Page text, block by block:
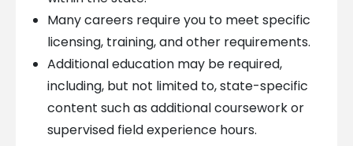
Many careers require you to meet specific
licensing, training, and other requirements.
Additional education may be required,
including, but not limited to, state-specific
content such as additional coursework or
supervised field experience hours.